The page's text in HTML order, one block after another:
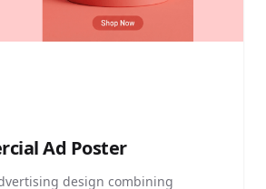
Ad Poster
design combining